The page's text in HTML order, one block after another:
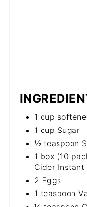
1 cup
1 cup Sugar
½ teaspoon
1 box (10
Cider Instant
2 Eggs
1 teaspoon